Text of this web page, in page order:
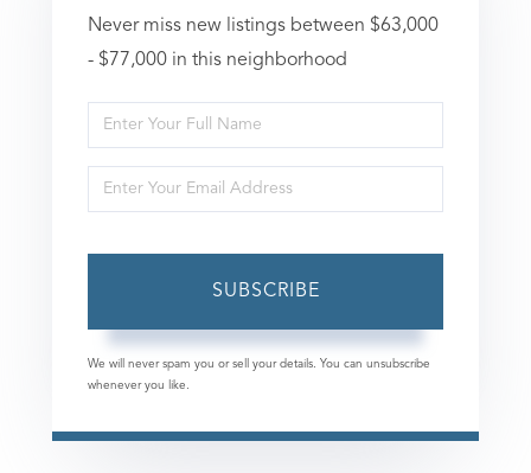
Never miss new listings between $63,000
- $77,000 in this neighborhood
Enter
Full
Name
Enter
Your
Email
SUBSCRIBE
We will never spam you or sell your details. You can unsubscribe
whenever you like.